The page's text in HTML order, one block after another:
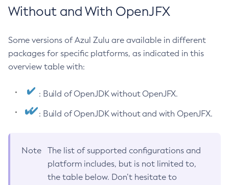
Without and With OpenJFX
Some versions of Azul Zulu are available in different
packages for specific platforms, as indicated in this
overview table with:
: Build of OpenJDK without OpenJFX.
: Build of OpenJDK without and with OpenJFX.
Note
The list of supported configurations and
platform includes, but is not limited to,
the table below. Don’t hesitate to